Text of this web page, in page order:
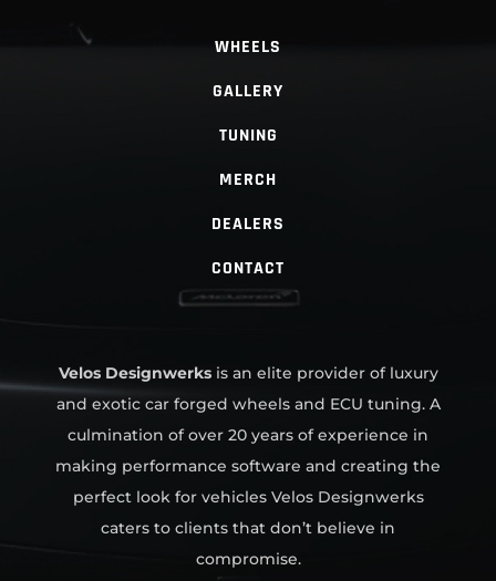
WHEELS
GALLERY
TUNING
MERCH
DEALERS
CONTACT
Velos Designwerksis an elite provider of luxury
and exotic car forged wheels and ECU tuning. A
culmination of over 20 years of experience in
making performance software and creating the
perfect look for vehicles Velos Designwerks
caters to clients that don’t believe in
compromise.